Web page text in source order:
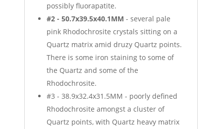
possibly fluorapatite.
#2 - 50.7x39.5x40.1MM - several pale
pink Rhodochrosite crystals sitting on a
Quartz matrix amid druzy Quartz points.
There is some iron staining to some of
the Quartz and some of the
Rhodochrosite.
#3 - 38.9x32.4x31.5MM - poorly defined
Rhodochrosite amongst a cluster of
Quartz points, with Quartz heavy matrix